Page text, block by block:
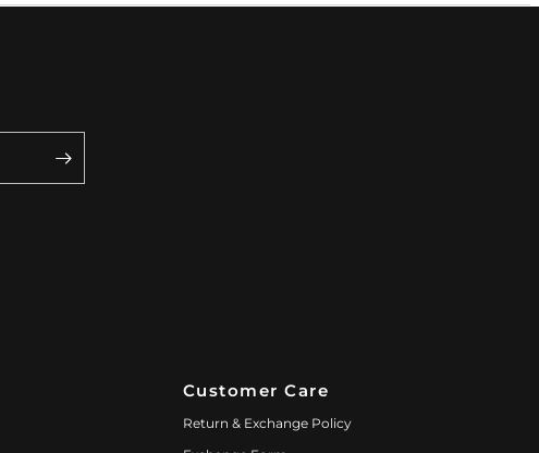
Customer Care
Return & Exchange Policy